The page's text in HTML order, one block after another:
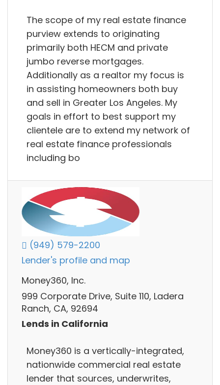
The scope of my real estate finance
purview extends to originating
primarily both HECM and private
jumbo reverse mortgages.
Additionally as a realtor my focus is
in assisting homeowners both buy
and sell in Greater Los Angeles. My
goals in effort to best support my
clientele are to extend my network of
real estate finance professionals
including bo
(949) 579-2200
Lender's profile and map
Money360, Inc.
999 Corporate Drive, Suite 110, Ladera
Ranch, CA, 92694
Lends in California
Money360 is a vertically-integrated,
nationwide commercial real estate
lender that sources, underwrites,